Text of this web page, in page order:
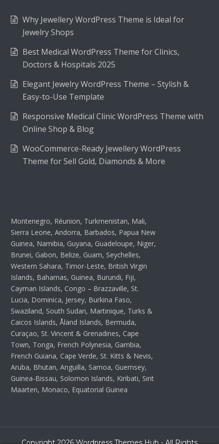
Why Jewellery WordPress Theme is Ideal for
Jewelry Shops
Best Medical WordPress Theme for Clinics,
Doctors & Hospitals 2025
Elegant Jewelry WordPress Theme – Stylish &
Easy-to-Use Template
Responsive Medical Clinic WordPress Theme with
Online Shop & Blog
WooCommerce-Ready Jewellery WordPress
Theme for Sell Gold, Diamonds & More
Montenegro, Réunion, Turkmenistan, Mali,
Sierra Leone, Andorra, Barbados, Papua New
Guinea, Namibia, Guyana, Guadeloupe, Niger,
Brunei, Gabon, Belize, Guam, Seychelles,
Western Sahara, Timor-Leste, British Virgin
Islands, Bahamas, Guinea, Burundi, Fiji,
Cayman Islands, Congo – Brazzaville, St.
Lucia, Dominica, Jersey, Burkina Faso,
Swaziland, South Sudan, Martinique, Turks &
Caicos Islands, Åland Islands, Bermuda,
Curaçao, St. Vincent & Grenadines, Cape
Town, Tonga, French Polynesia, Gambia,
French Guiana, Cape Verde, St. Kitts & Nevis,
Aruba, Bhutan, Anguilla, Samoa, Guernsey,
Guinea-Bissau, Solomon Islands, Kiribati, Sint
Maarten, Monaco, Equatorial Guinea